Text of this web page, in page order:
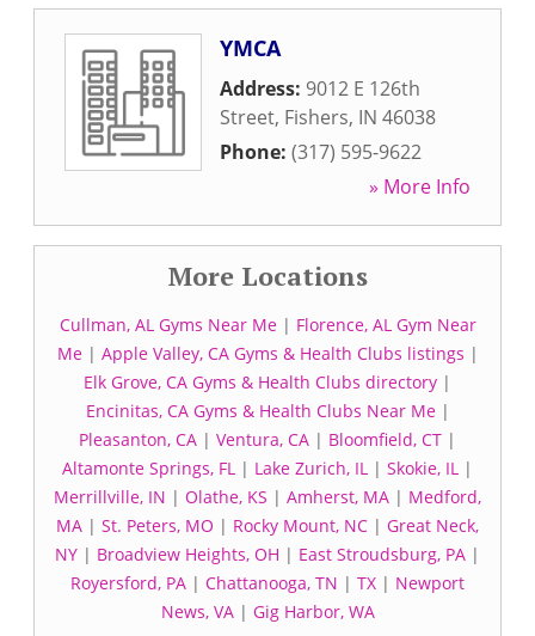
YMCA
Address: 9012 E 126th
Street, Fishers, IN 46038
Phone: (317) 595-9622
» More Info
More Locations
Cullman, AL Gyms Near Me| Florence, AL Gym Near
Me| Apple Valley, CA Gyms & Health Clubs listings |
Elk Grove, CA Gyms & Health Clubs directory |
Encinitas, CA Gyms & Health Clubs Near Me|
Pleasanton, CA | Ventura, CA | Bloomfield, CT |
Altamonte Springs, FL | Lake Zurich, IL | Skokie, IL |
Merrillville, IN | Olathe, KS | Amherst, MA | Medford,
MA | St. Peters, MO | Rocky Mount, NC | Great Neck,
NY | Broadview Heights, OH | East Stroudsburg, PA |
Royersford, PA | Chattanooga, TN | TX | Newport
News, VA| Gig Harbor, WA